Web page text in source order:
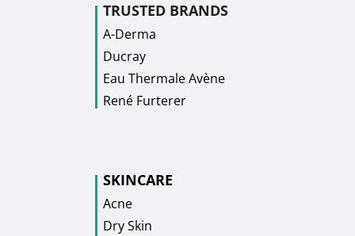
TRUSTED BRANDS
A-Derma
Ducray
Eau Thermale Avène
René Furterer
SKINCARE
Acne
Dry Skin